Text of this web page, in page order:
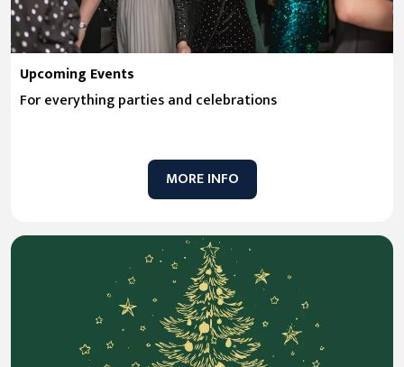
Upcoming Events
For everything parties and celebrations
MORE INFO